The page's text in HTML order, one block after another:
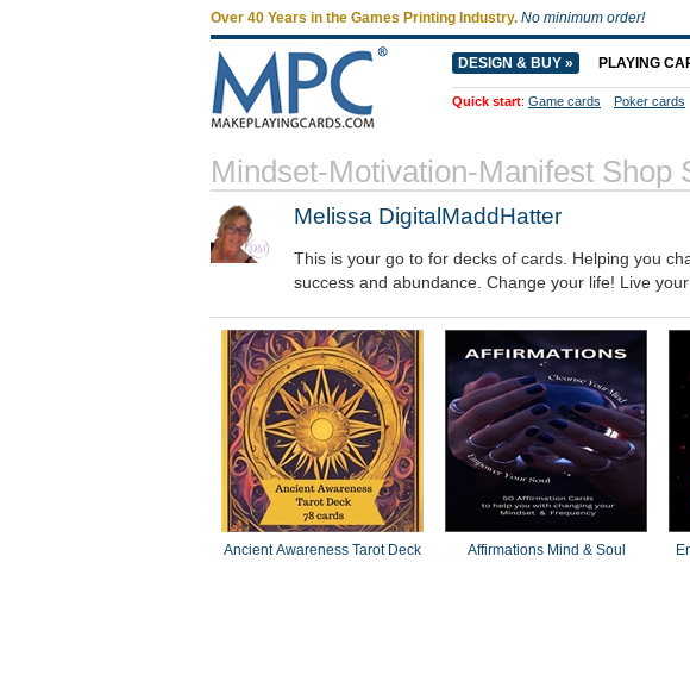
Over 40 Years in the Games Printing Industry. No minimum order!
DESIGN & BUY » PLAYING
Quick start: Game cards Poker cards
Mindset-Motivation-Manifest Shop
Melissa DigitalMaddHatter
This is your go to for decks of cards. Helping you
success and abundance. Change your life! Live your
Ancient Awareness Tarot Deck Affirmations Mind & Soul